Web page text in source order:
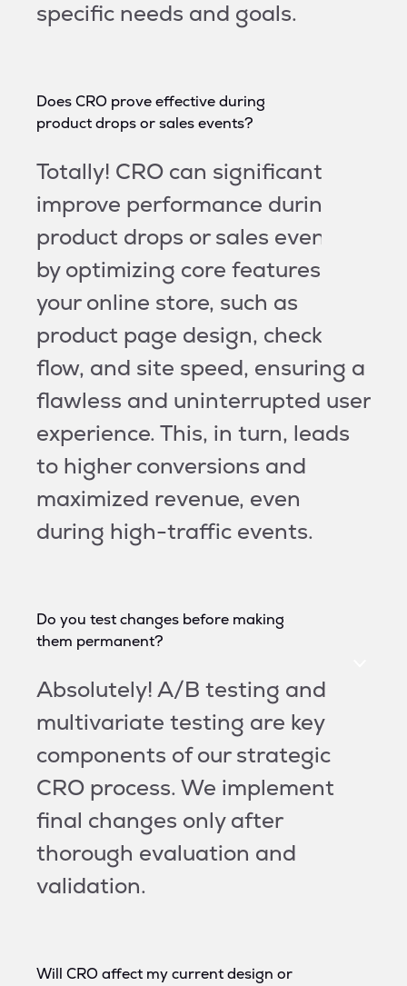
specific needs and goals.
Does CRO prove effective during
product drops or sales events?
Totally! CRO can significantly
improve performance during
product drops or sales events
by optimizing core features of
your online store, such as
product page design, checkout
flow, and site speed, ensuring a
flawless and uninterrupted user
experience. This, in turn, leads
to higher conversions and
maximized revenue, even
during high-traffic events.
Do you test changes before making
them permanent?
Absolutely! A/B testing and
multivariate testing are key
components of our strategic
CRO process. We implement
final changes only after
thorough evaluation and
validation.
Will CRO affect my current design or